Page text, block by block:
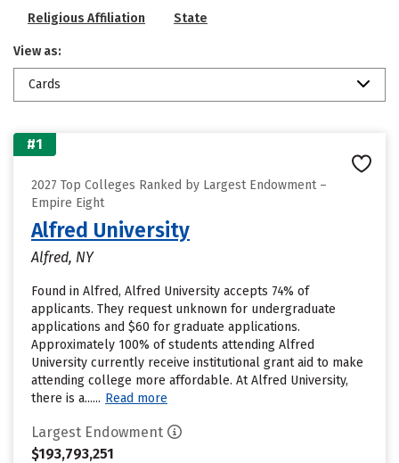
Religious Affiliation State
View as:
Cards
#1
2027 Top Colleges Ranked by Largest Endowment –
Empire Eight
Alfred University
Alfred, NY
Found in Alfred, Alfred University accepts 74% of
applicants. They request unknown for undergraduate
applications and $60 for graduate applications.
Approximately 100% of students attending Alfred
University currently receive institutional grant aid to make
attending college more affordable. At Alfred University,
there is a...... Read more
Largest Endowment
$193,793,251